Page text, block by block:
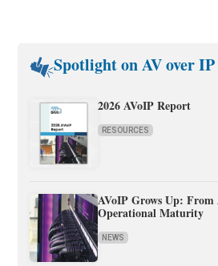
Spotlight on AV over IP
2026 AVoIP Report
RESOURCES
AVoIP Grows Up:
Operational Maturity
NEWS